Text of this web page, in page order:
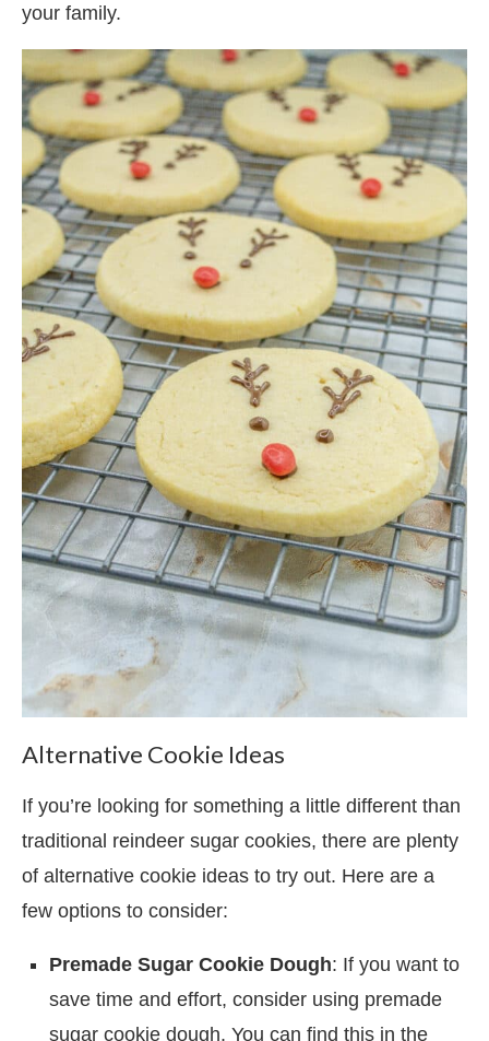
your family.
Alternative Cookie Ideas
If you’re looking for something a little different than
traditional reindeer sugar cookies, there are plenty
of alternative cookie ideas to try out. Here are a
few options to consider:
Premade Sugar Cookie Dough: If you want to
save time and effort, consider using premade
sugar cookie dough. You can find this in the